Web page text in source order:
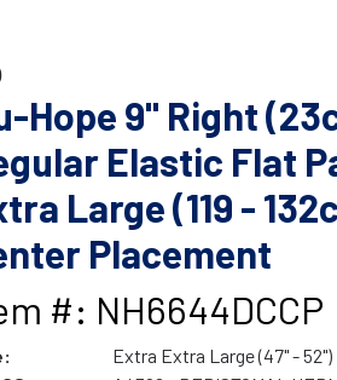
Hope 9" Right
Elastic Flat
Large (119 -
Placement
#: NH6644DCCP
Extra Extra Large (47" - 52")